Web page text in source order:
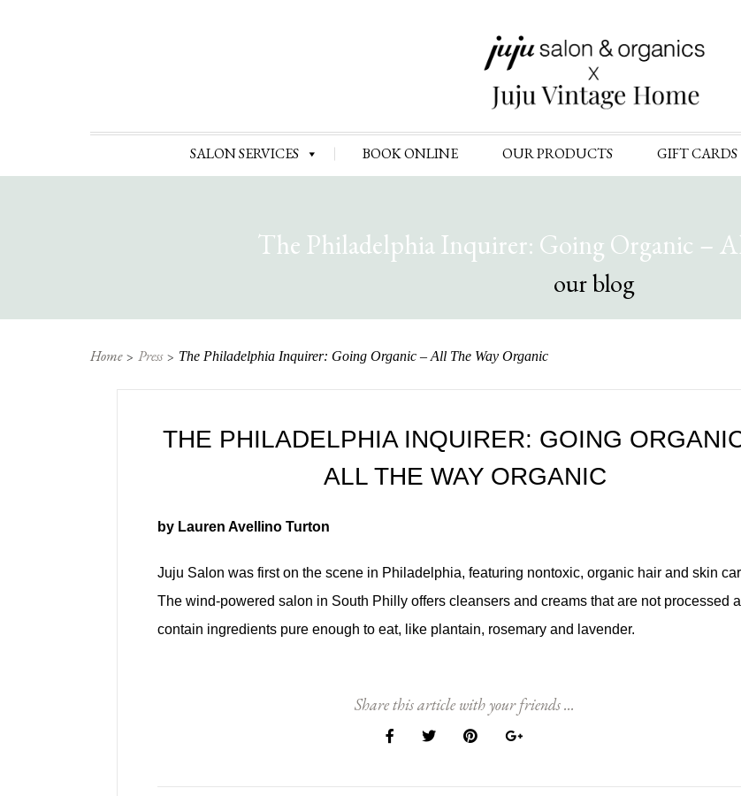
to
content
SALON SERVICES BOOK ONLINE OUR PRODUCTS GIFT CARDS
The Philadelphia Inquirer: Going Organic –
our blog
Home Press The Philadelphia Inquirer: Going Organic – All The Way Organic
THE PHILADELPHIA INQUIRER: GOING
ALL THE WAY ORGANIC
by Lauren Avellino Turton
Juju Salon was first on the scene in Philadelphia, featuring nontoxic, organic hair and skin
The wind-powered salon in South Philly offers cleansers and creams that are not processed
contain ingredients pure enough to eat, like plantain, rosemary and lavender.
Share this article with your friends ...